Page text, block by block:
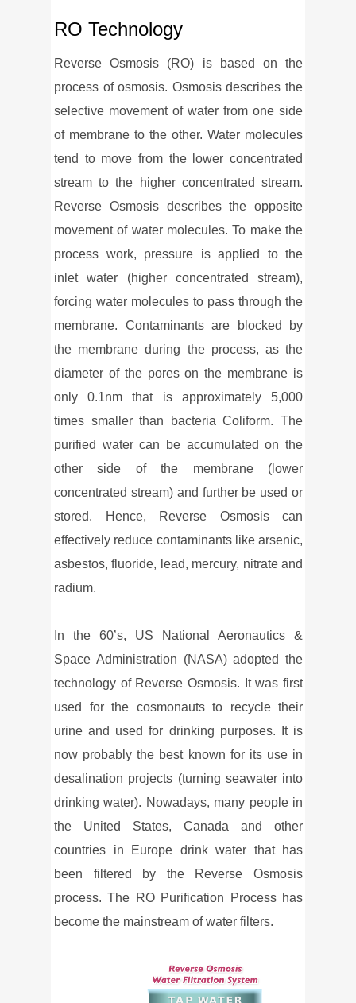
RO Technology
Reverse Osmosis (RO) is based on the
process of osmosis. Osmosis describes the
selective movement of water from one side
of membrane to the other. Water molecules
tend to move from the lower concentrated
stream to the higher concentrated stream.
Reverse Osmosis describes the opposite
movement of water molecules. To make the
process work, pressure is applied to the
inlet water (higher concentrated stream),
forcing water molecules to pass through the
membrane. Contaminants are blocked by
the membrane during the process, as the
diameter of the pores on the membrane is
only 0.1nm that is approximately 5,000
times smaller than bacteria Coliform. The
purified water can be accumulated on the
other side of the membrane (lower
concentrated stream) and further be used or
stored. Hence, Reverse Osmosis can
effectively reduce contaminants like arsenic,
asbestos, fluoride, lead, mercury, nitrate and
radium.
In the 60’s, US National Aeronautics &
Space Administration (NASA) adopted the
technology of Reverse Osmosis. It was first
used for the cosmonauts to recycle their
urine and used for drinking purposes. It is
now probably the best known for its use in
desalination projects (turning seawater into
drinking water). Nowadays, many people in
the United States, Canada and other
countries in Europe drink water that has
been filtered by the Reverse Osmosis
process. The RO Purification Process has
become the mainstream of water filters.